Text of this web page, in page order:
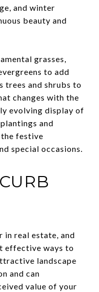
and winter
beauty and
grasses,
to add
trees and shrubs to
changes with the
evolving display of
and
the festive
special occasions.
in real estate, and
effective ways to
landscape
and can
value of your